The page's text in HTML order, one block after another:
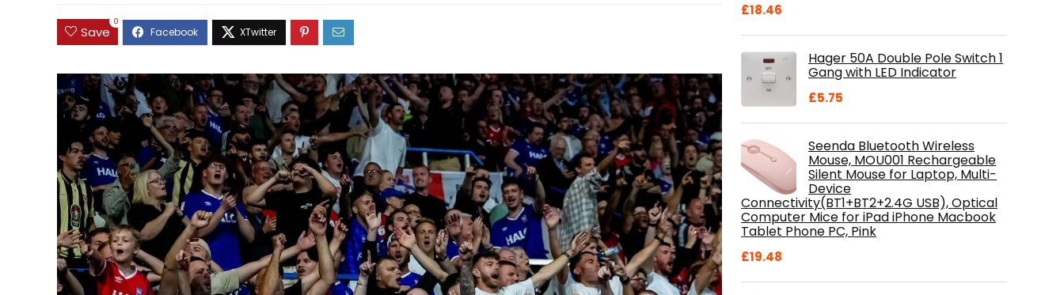
Save
0
Original
£28.99.
£18.46
£18.46.Hager 50A Double Pole Switch 1
Gang with LED Indicator
£5.75
Seenda Bluetooth Wireless
Mouse, MOU001 Rechargeable
Silent Mouse for Laptop, Multi-
Device
Connectivity(BT1+BT2+2.4G USB), Optical
Computer Mice for iPad iPhone Macbook
Tablet Phone PC, Pink
£19.48